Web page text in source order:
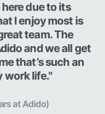
due to its
I enjoy most is
team. The
and we all get
that’s such an
work life."
at Adido)